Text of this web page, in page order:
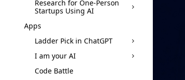
Research for One-Person
Startups Using AI
Apps
Ladder Pick in ChatGPT
I am your AI
Code Battle